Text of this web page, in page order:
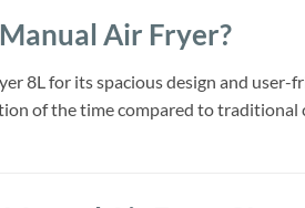
Air Fryer?
8L for its spacious design and
of the time compared to traditional